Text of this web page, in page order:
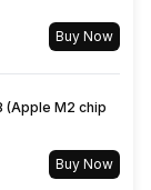
Buy Now
(Apple M2 chip
Buy Now